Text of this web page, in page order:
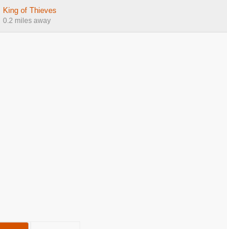
King of Thieves
0.2 miles away